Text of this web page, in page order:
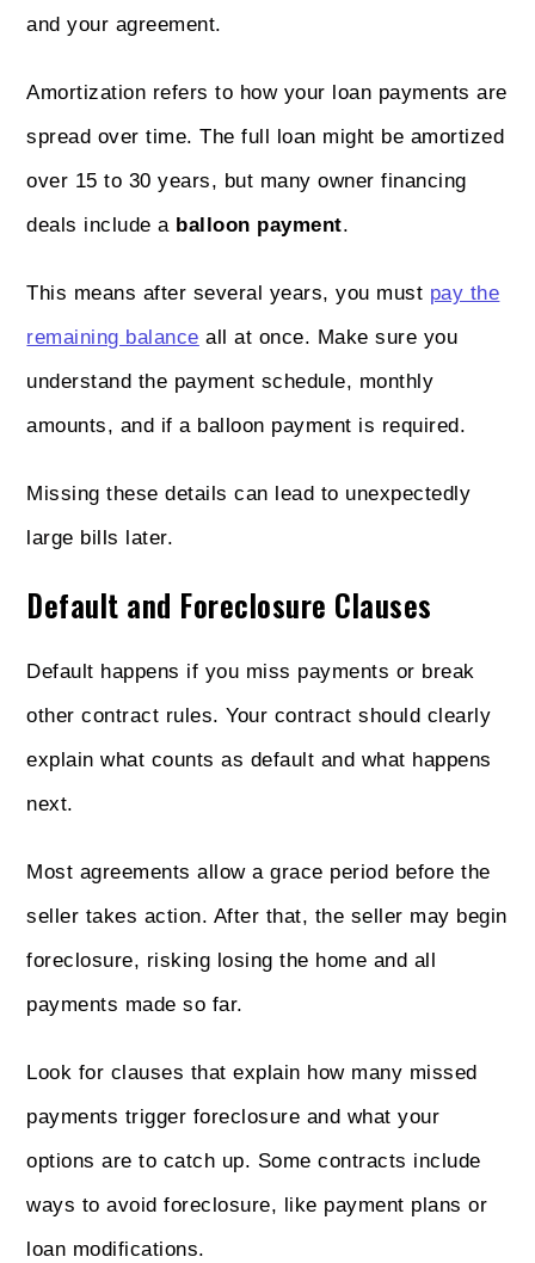
and your agreement.
Amortization refers to how your loan payments are
spread over time. The full loan might be amortized
over 15 to 30 years, but many owner financing
deals include a balloon payment.
This means after several years, you must pay the
remaining balance all at once. Make sure you
understand the payment schedule, monthly
amounts, and if a balloon payment is required.
Missing these details can lead to unexpectedly
large bills later.
Default and Foreclosure Clauses
Default happens if you miss payments or break
other contract rules. Your contract should clearly
explain what counts as default and what happens
next.
Most agreements allow a grace period before the
seller takes action. After that, the seller may begin
foreclosure, risking losing the home and all
payments made so far.
Look for clauses that explain how many missed
payments trigger foreclosure and what your
options are to catch up. Some contracts include
ways to avoid foreclosure, like payment plans or
loan modifications.